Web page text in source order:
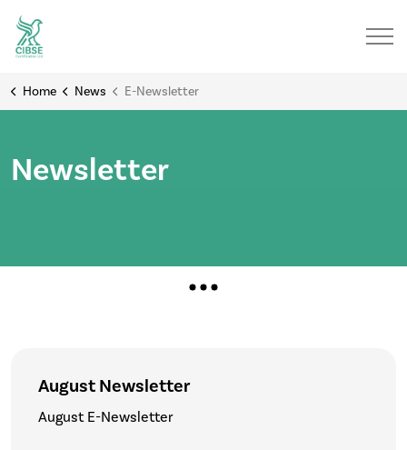
Home News E-Newsletter
Newsletter
August Newsletter
August E-Newsletter